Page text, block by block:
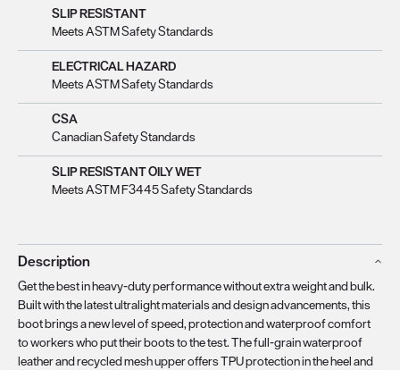
SLIP RESISTANT
Meets ASTM Safety Standards
ELECTRICAL HAZARD
Meets ASTM Safety Standards
CSA
Canadian Safety Standards
SLIP RESISTANT OILY WET
Meets ASTM F3445 Safety Standards
Description
Get the best in heavy-duty performance without extra weight and bulk.
Built with the latest ultralight materials and design advancements, this
boot brings a new level of speed, protection and waterproof comfort
to workers who put their boots to the test. The full-grain waterproof
leather and recycled mesh upper offers TPU protection in the heel and